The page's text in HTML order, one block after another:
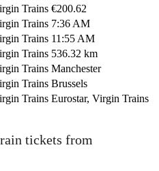
Trains €200.62
Trains 7:36 AM
Trains 11:55 AM
Trains 536.32 km
Trains Manchester
Trains Brussels
Trains Eurostar, Virgin Trains
©CARTO, © OpenStreetMap contributors
tickets from